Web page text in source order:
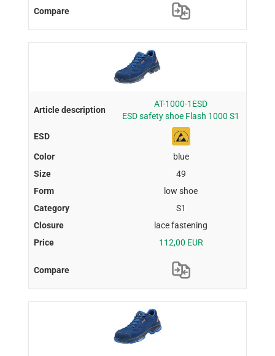
AT-1000-1ESD
ESD safety shoe Flash 1000 S1
blue
49
low shoe
S1
lace fastening
112,00 EUR